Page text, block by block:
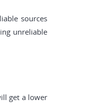
sources
unreliable
get a lower